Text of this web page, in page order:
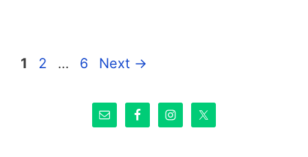
Page
1 Page
2 … Page
6 Next →